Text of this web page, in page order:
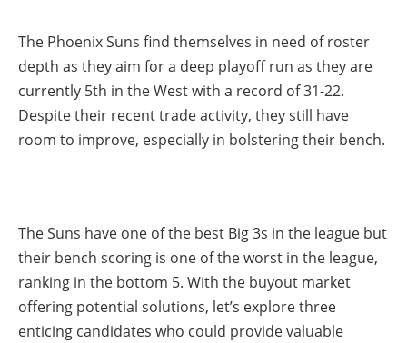
The Phoenix Suns find themselves in need of roster
depth as they aim for a deep playoff run as they are
currently 5th in the West with a record of 31-22.
Despite their recent trade activity, they still have
room to improve, especially in bolstering their bench.
The Suns have one of the best Big 3s in the league but
their bench scoring is one of the worst in the league,
ranking in the bottom 5. With the buyout market
offering potential solutions, let’s explore three
enticing candidates who could provide valuable